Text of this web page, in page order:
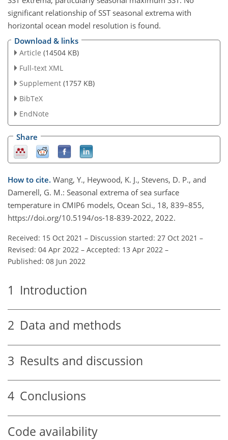
significant relationship of SST seasonal extrema with
horizontal ocean model resolution is found.
Download & links
Article (14504 KB)
Full-text XML
Supplement (1757 KB)
BibTeX
EndNote
Share
How to cite. Wang, Y., Heywood, K. J., Stevens, D. P., and
Damerell, G. M.: Seasonal extrema of sea surface
temperature in CMIP6 models, Ocean Sci., 18, 839–855,
https://doi.org/10.5194/os-18-839-2022, 2022.
Received: 15 Oct 2021 – Discussion started: 27 Oct 2021 –
Revised: 04 Apr 2022 – Accepted: 13 Apr 2022 –
Published: 08 Jun 2022
1 Introduction
2 Data and methods
3 Results and discussion
4 Conclusions
Code availability